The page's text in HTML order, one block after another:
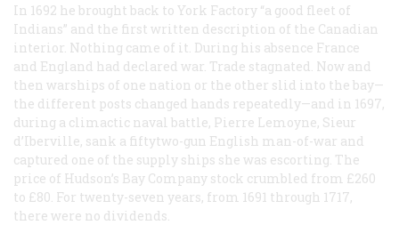
In 1692 he brought back to York Factory “a good fleet of
Indians” and the first written description of the Canadian
interior. Nothing came of it. During his absence France
and England had declared war. Trade stagnated. Now and
then warships of one nation or the other slid into the bay—
the different posts changed hands repeatedly—and in 1697,
during a climactic naval battle, Pierre Lemoyne, Sieur
d’Iberville, sank a fiftytwo-gun English man-of-war and
captured one of the supply ships she was escorting. The
price of Hudson’s Bay Company stock crumbled from £260
to £80. For twenty-seven years, from 1691 through 1717,
there were no dividends.